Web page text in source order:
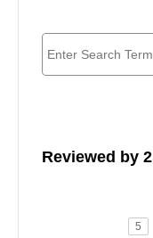
Reviewed by
5